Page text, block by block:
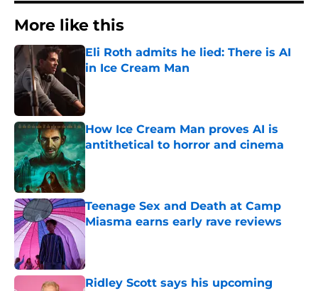
More like this
Eli Roth admits he lied: There is AI
in Ice Cream Man
How Ice Cream Man proves AI is
antithetical to horror and cinema
Published by on Invalid Date
Teenage Sex and Death at Camp
Miasma earns early rave reviews
Published by on Invalid Date
Ridley Scott says his upcoming